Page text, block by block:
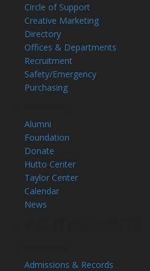
Circle of Support
Creative Marketing
Directory
Offices & Departments
Recruitment
Safety/Emergency
Purchasing
Alumni
Foundation
Donate
Hutto Center
Taylor Center
Calendar
News
Admissions & Records